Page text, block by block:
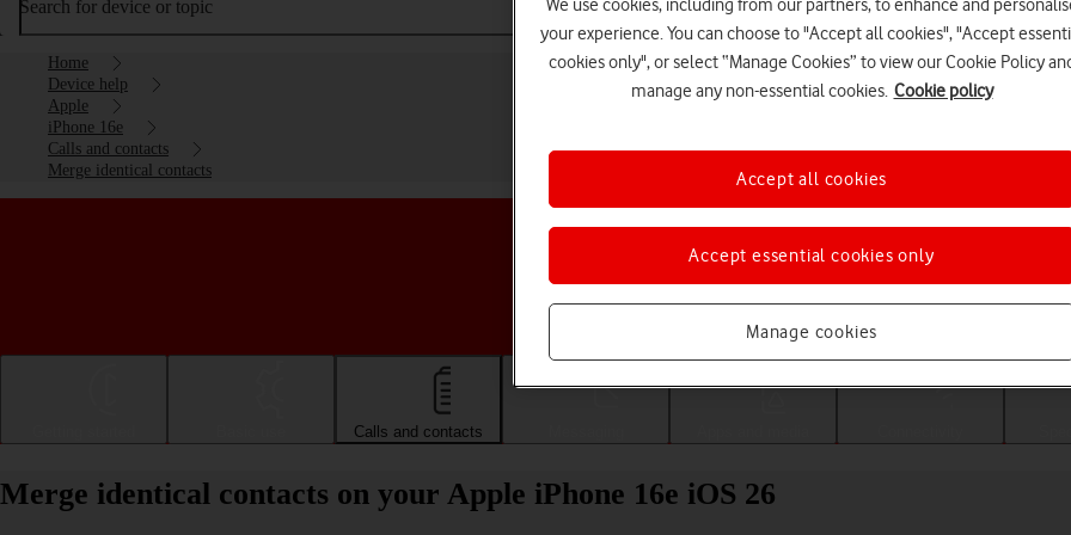
Search for device or topic
Home
Device help
Apple
iPhone 16e
Calls and contacts
Merge identical contacts
Choose a help topic
Calls and contacts
Merge identical contacts on your Apple iPhone 16e iOS 26
We use cookies, including from our partners, to enhance and
your experience. You can choose to "Accept all cookies", "Accept
cookies only", or select “Manage Cookies” to view our Cookie Policy
manage any non-essential cookies. Cookie policy
Manage cookies
Accept essential cookies only
Accept all cookies